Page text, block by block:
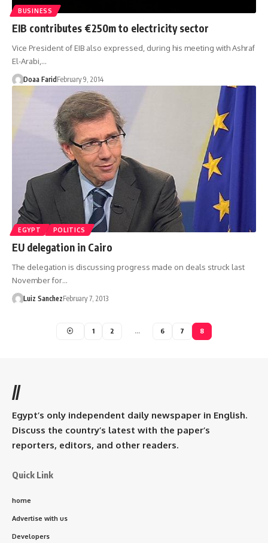
BUSINESS
EIB contributes €250m to electricity sector
Vice President of EIB also expressed, during his meeting with Ashraf
El-Arabi,…
Doaa Farid February 9, 2014
EGYPT POLITICS
EU delegation in Cairo
The delegation is discussing progress made on deals struck last
November for…
Luiz SanchezFebruary 7, 2013
1 2 … 6 7 8
//
Egypt’s only independent daily newspaper in English.
Discuss the country’s latest with the paper’s
reporters, editors, and other readers.
Quick Link
home
Advertise with us
Developers